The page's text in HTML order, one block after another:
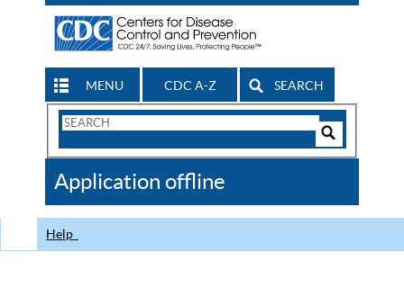
MENU CDC A-Z SEARCH
Search
CDC
Application offline
Help